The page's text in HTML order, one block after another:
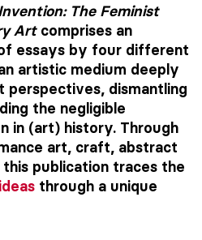
The Feminist
Artcomprises an
essays by four different
artistic medium deeply
perspectives, dismantling
the negligible
in (art) history. Through
art, craft, abstract
publication traces the
through a unique